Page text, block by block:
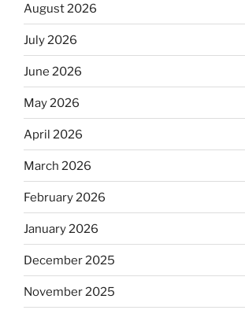
August 2026
July 2026
June 2026
May 2026
April 2026
March 2026
February 2026
January 2026
December 2025
November 2025